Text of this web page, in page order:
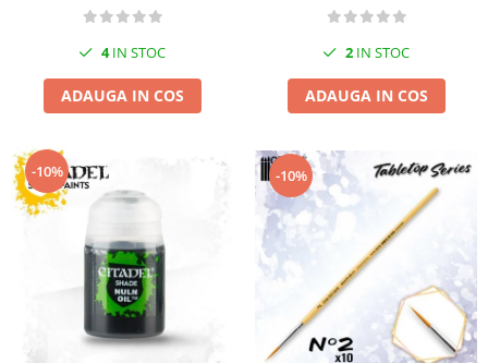
Markere GSW
MRP - MR. PAINT
AERO
Culori auto
TAMIYA
Vopsea acrilica Tamiya
Spray Vopsea Tamiya
Markere Vopsea Tamiya
4IN STOC
ADAUGA IN COS
2 IN STOC
ADAUGA IN COS
-10% -10%